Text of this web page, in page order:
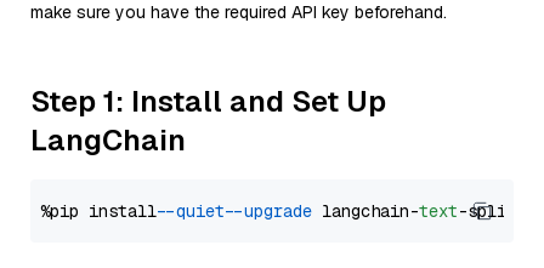
make sure you have the required API key beforehand.
Step 1: Install and Set Up
LangChain
%pip install --quiet --upgrade langchain-text